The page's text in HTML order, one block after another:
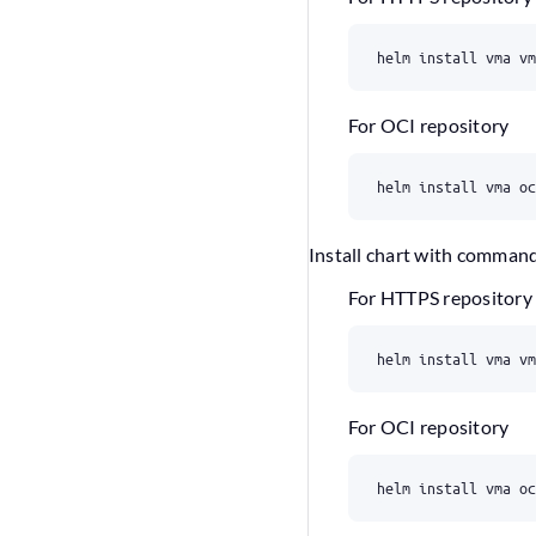
For OCI repository
Install chart with
For HTTPS repository
For OCI repository